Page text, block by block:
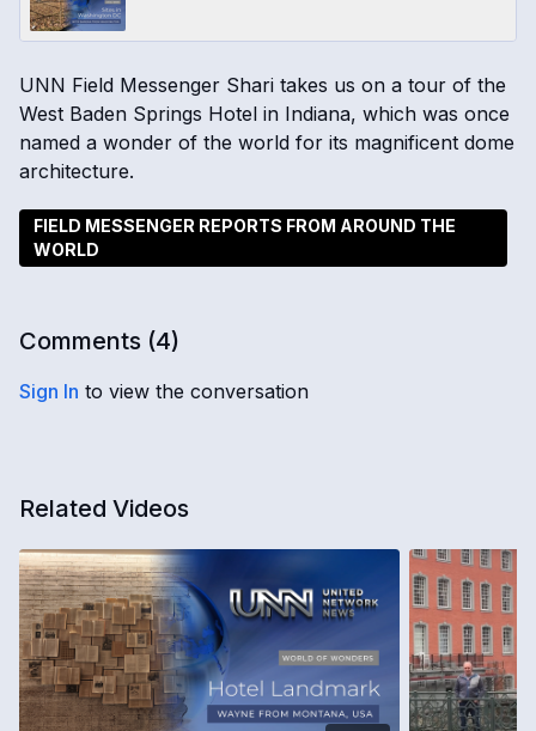
UNN Field Messenger Shari takes us on a tour of the
West Baden Springs Hotel in Indiana, which was once
named a wonder of the world for its magnificent dome
architecture.
FIELD MESSENGER REPORTS FROM AROUND THE
WORLD
Comments (4)
Sign In to view the conversation
Related Videos